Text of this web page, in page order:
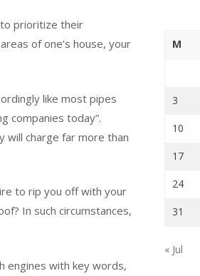
prioritize their
of one’s house, your
like most pipes
companies today”.
will charge far more than
to rip you off with your
In such circumstances,
engines with key words,
M
3
10
17
24
31
« Jul